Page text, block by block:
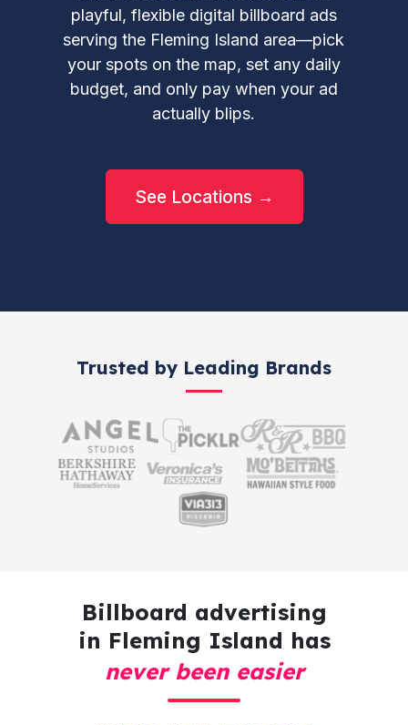
playful, flexible digital billboard ads
serving the Fleming Island area—pick
your spots on the map, set any daily
budget, and only pay when your ad
actually blips.
See Locations →
Trusted by Leading Brands
Billboard advertising
in Fleming Island has
never been easier